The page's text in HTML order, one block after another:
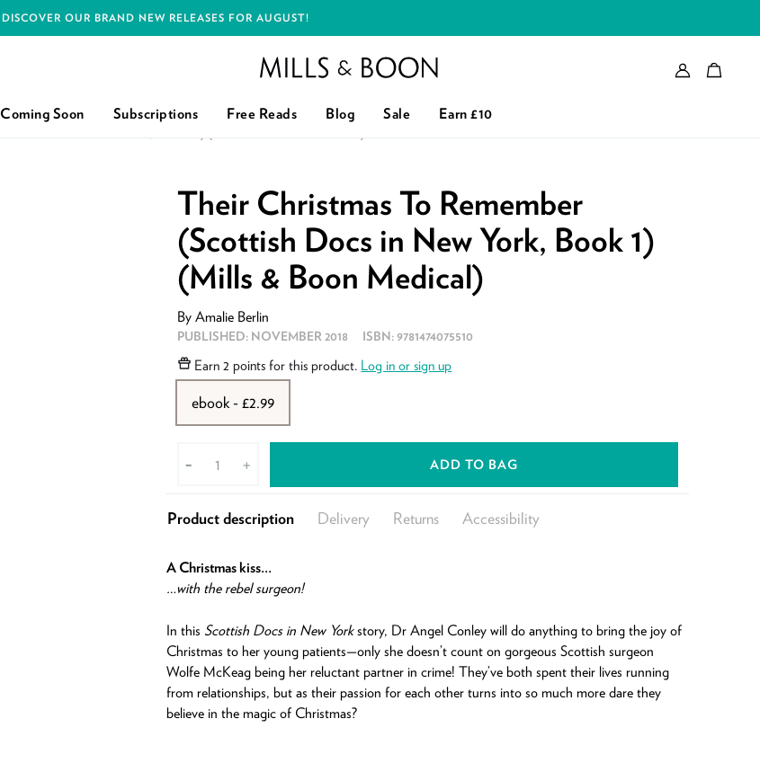
DISCOVER OUR BRAND NEW RELEASES FOR AUGUST!
Account
Coming Soon Subscriptions Free Reads Blog Sale Earn £10
Their Christmas To Remember
(Scottish Docs in New York, Book 1)
(Mills & Boon Medical)
By Amalie Berlin
PUBLISHED: NOVEMBER 2018 ISBN:9781474075510
Earn2 points for this product. Log in or sign up
ebook - £2.99
+ ADD TO BAG
Product description Delivery Returns Accessibility
A Christmas kiss…
…with the rebel surgeon!
In this Scottish Docs in New Yorkstory, Dr Angel Conley will do anything to bring the joy of
Christmas to her young patients—only she doesn’t count on gorgeous Scottish surgeon
Wolfe McKeag being her reluctant partner in crime! They’ve both spent their lives running
from relationships, but as their passion for each other turns into so much more dare they
believe in the magic of Christmas?